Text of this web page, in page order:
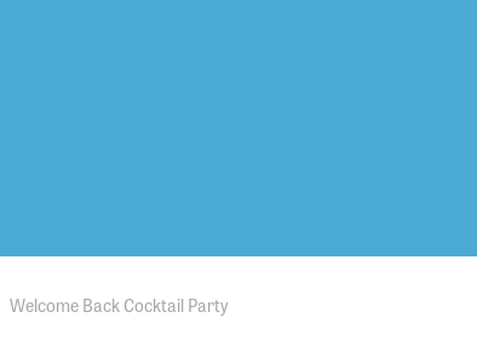
Welcome Back Cocktail Party